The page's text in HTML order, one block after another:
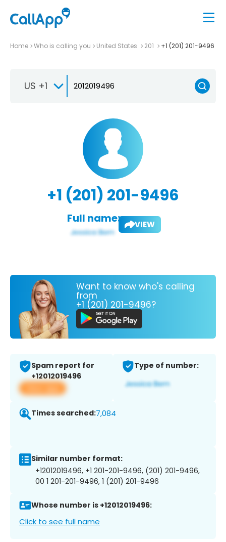
Home Who is calling you United States 201 +1 (201) 201-9496
US +1
+1 (201) 201-9496
Full name: VIEW
Want to know who's calling
from
+1 (201) 201-9496?
Spam report for
+12012019496
View app
Type of number:
Times searched:7,084
Similar number format:
+12012019496, +1 201-201-9496, (201) 201-9496,
00 1 201-201-9496, 1 (201) 201-9496
Whose number is +12012019496:
Click to see full name